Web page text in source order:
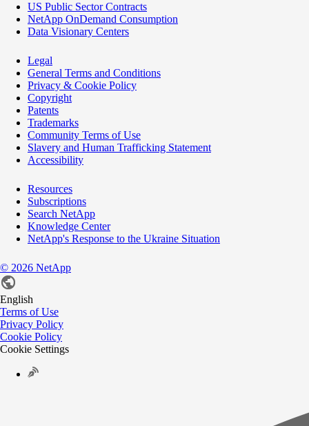
US Public Sector Contracts
NetApp OnDemand Consumption
Data Visionary Centers
Legal
General Terms and Conditions
Privacy & Cookie Policy
Copyright
Patents
Trademarks
Community Terms of Use
Slavery and Human Trafficking Statement
Accessibility
Resources
Subscriptions
Search NetApp
Knowledge Center
NetApp's Response to the Ukraine Situation
© 2026 NetApp
English
Terms of Use
Privacy Policy
Cookie Policy
Cookie Settings